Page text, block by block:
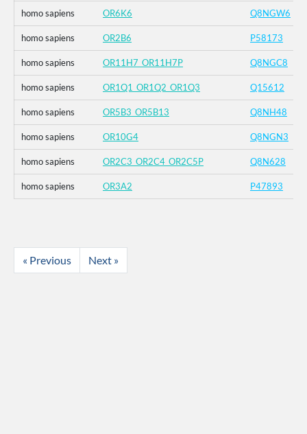
homo sapiens OR6K6 Q8NGW6
homo sapiens OR2B6 P58173
homo sapiens OR11H7_OR11H7P Q8NGC8
homo sapiens OR1Q1_OR1Q2_OR1Q3 Q15612
homo sapiens OR5B3_OR5B13 Q8NH48
homo sapiens OR10G4 Q8NGN3
homo sapiens OR2C3_OR2C4_OR2C5P Q8N628
homo sapiens OR3A2 P47893
« Previous Next »